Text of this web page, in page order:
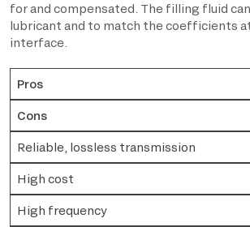
for and compensated. The filling fluid can
lubricant and to match the coefficients
interface.
Pros
Cons
Reliable, lossless transmission
High cost
High frequency